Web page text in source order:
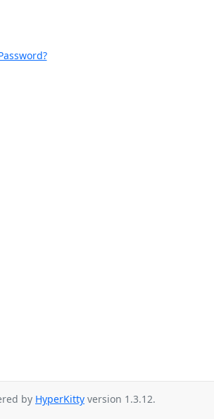
by HyperKitty version 1.3.12.